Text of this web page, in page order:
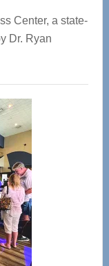
Center, a state-
Dr. Ryan